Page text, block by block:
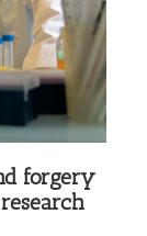
forgery